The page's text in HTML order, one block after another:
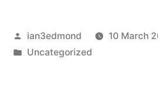
Posted
by
ian3edmond
10 March
Posted
Uncategorized